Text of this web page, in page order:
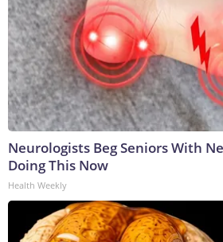
Neurologists Beg Seniors With
Doing This Now
Health Weekly